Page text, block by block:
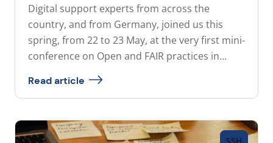
Digital support experts from across the
country, and from Germany, joined us this
spring, from 22 to 23 May, at the very first mini-
conference on Open and FAIR practices in...
Read article
SSH